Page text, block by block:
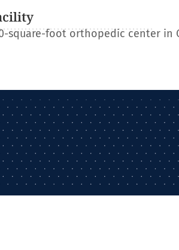
square-foot orthopedic center in